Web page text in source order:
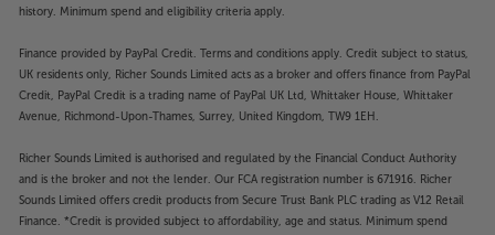
history. Minimum spend and eligibility criteria apply.
Finance provided by PayPal Credit. Terms and conditions apply. Credit subject to status,
UK residents only, Richer Sounds Limited acts as a broker and offers finance from PayPal
Credit, PayPal Credit is a trading name of PayPal UK Ltd, Whittaker House, Whittaker
Avenue, Richmond-Upon-Thames, Surrey, United Kingdom, TW9 1EH.
Richer Sounds Limited is authorised and regulated by the Financial Conduct Authority
and is the broker and not the lender. Our FCA registration number is 671916. Richer
Sounds Limited offers credit products from Secure Trust Bank PLC trading as V12 Retail
Finance. *Credit is provided subject to affordability, age and status. Minimum spend